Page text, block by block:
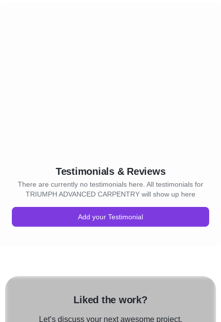
Testimonials & Reviews
There are currently no testimonials here. All testimonials for
TRIUMPH ADVANCED CARPENTRY will show up here
Add your Testimonial
Liked the work?
Let’s discuss your next awesome project.